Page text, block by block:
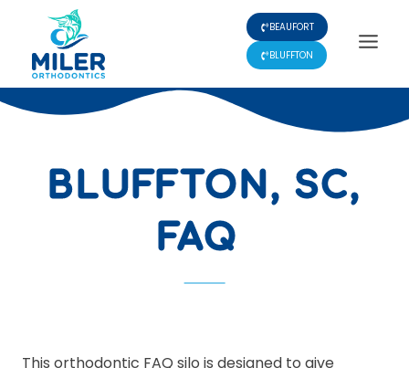
content
BEAUFORT
BLUFFTON
BLUFFTON, SC,
FAQ
This orthodontic FAQ silo is designed to give